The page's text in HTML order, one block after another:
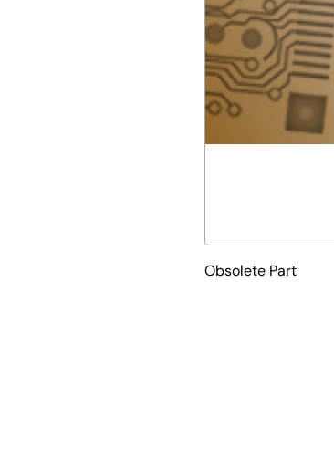
Obsolete Part